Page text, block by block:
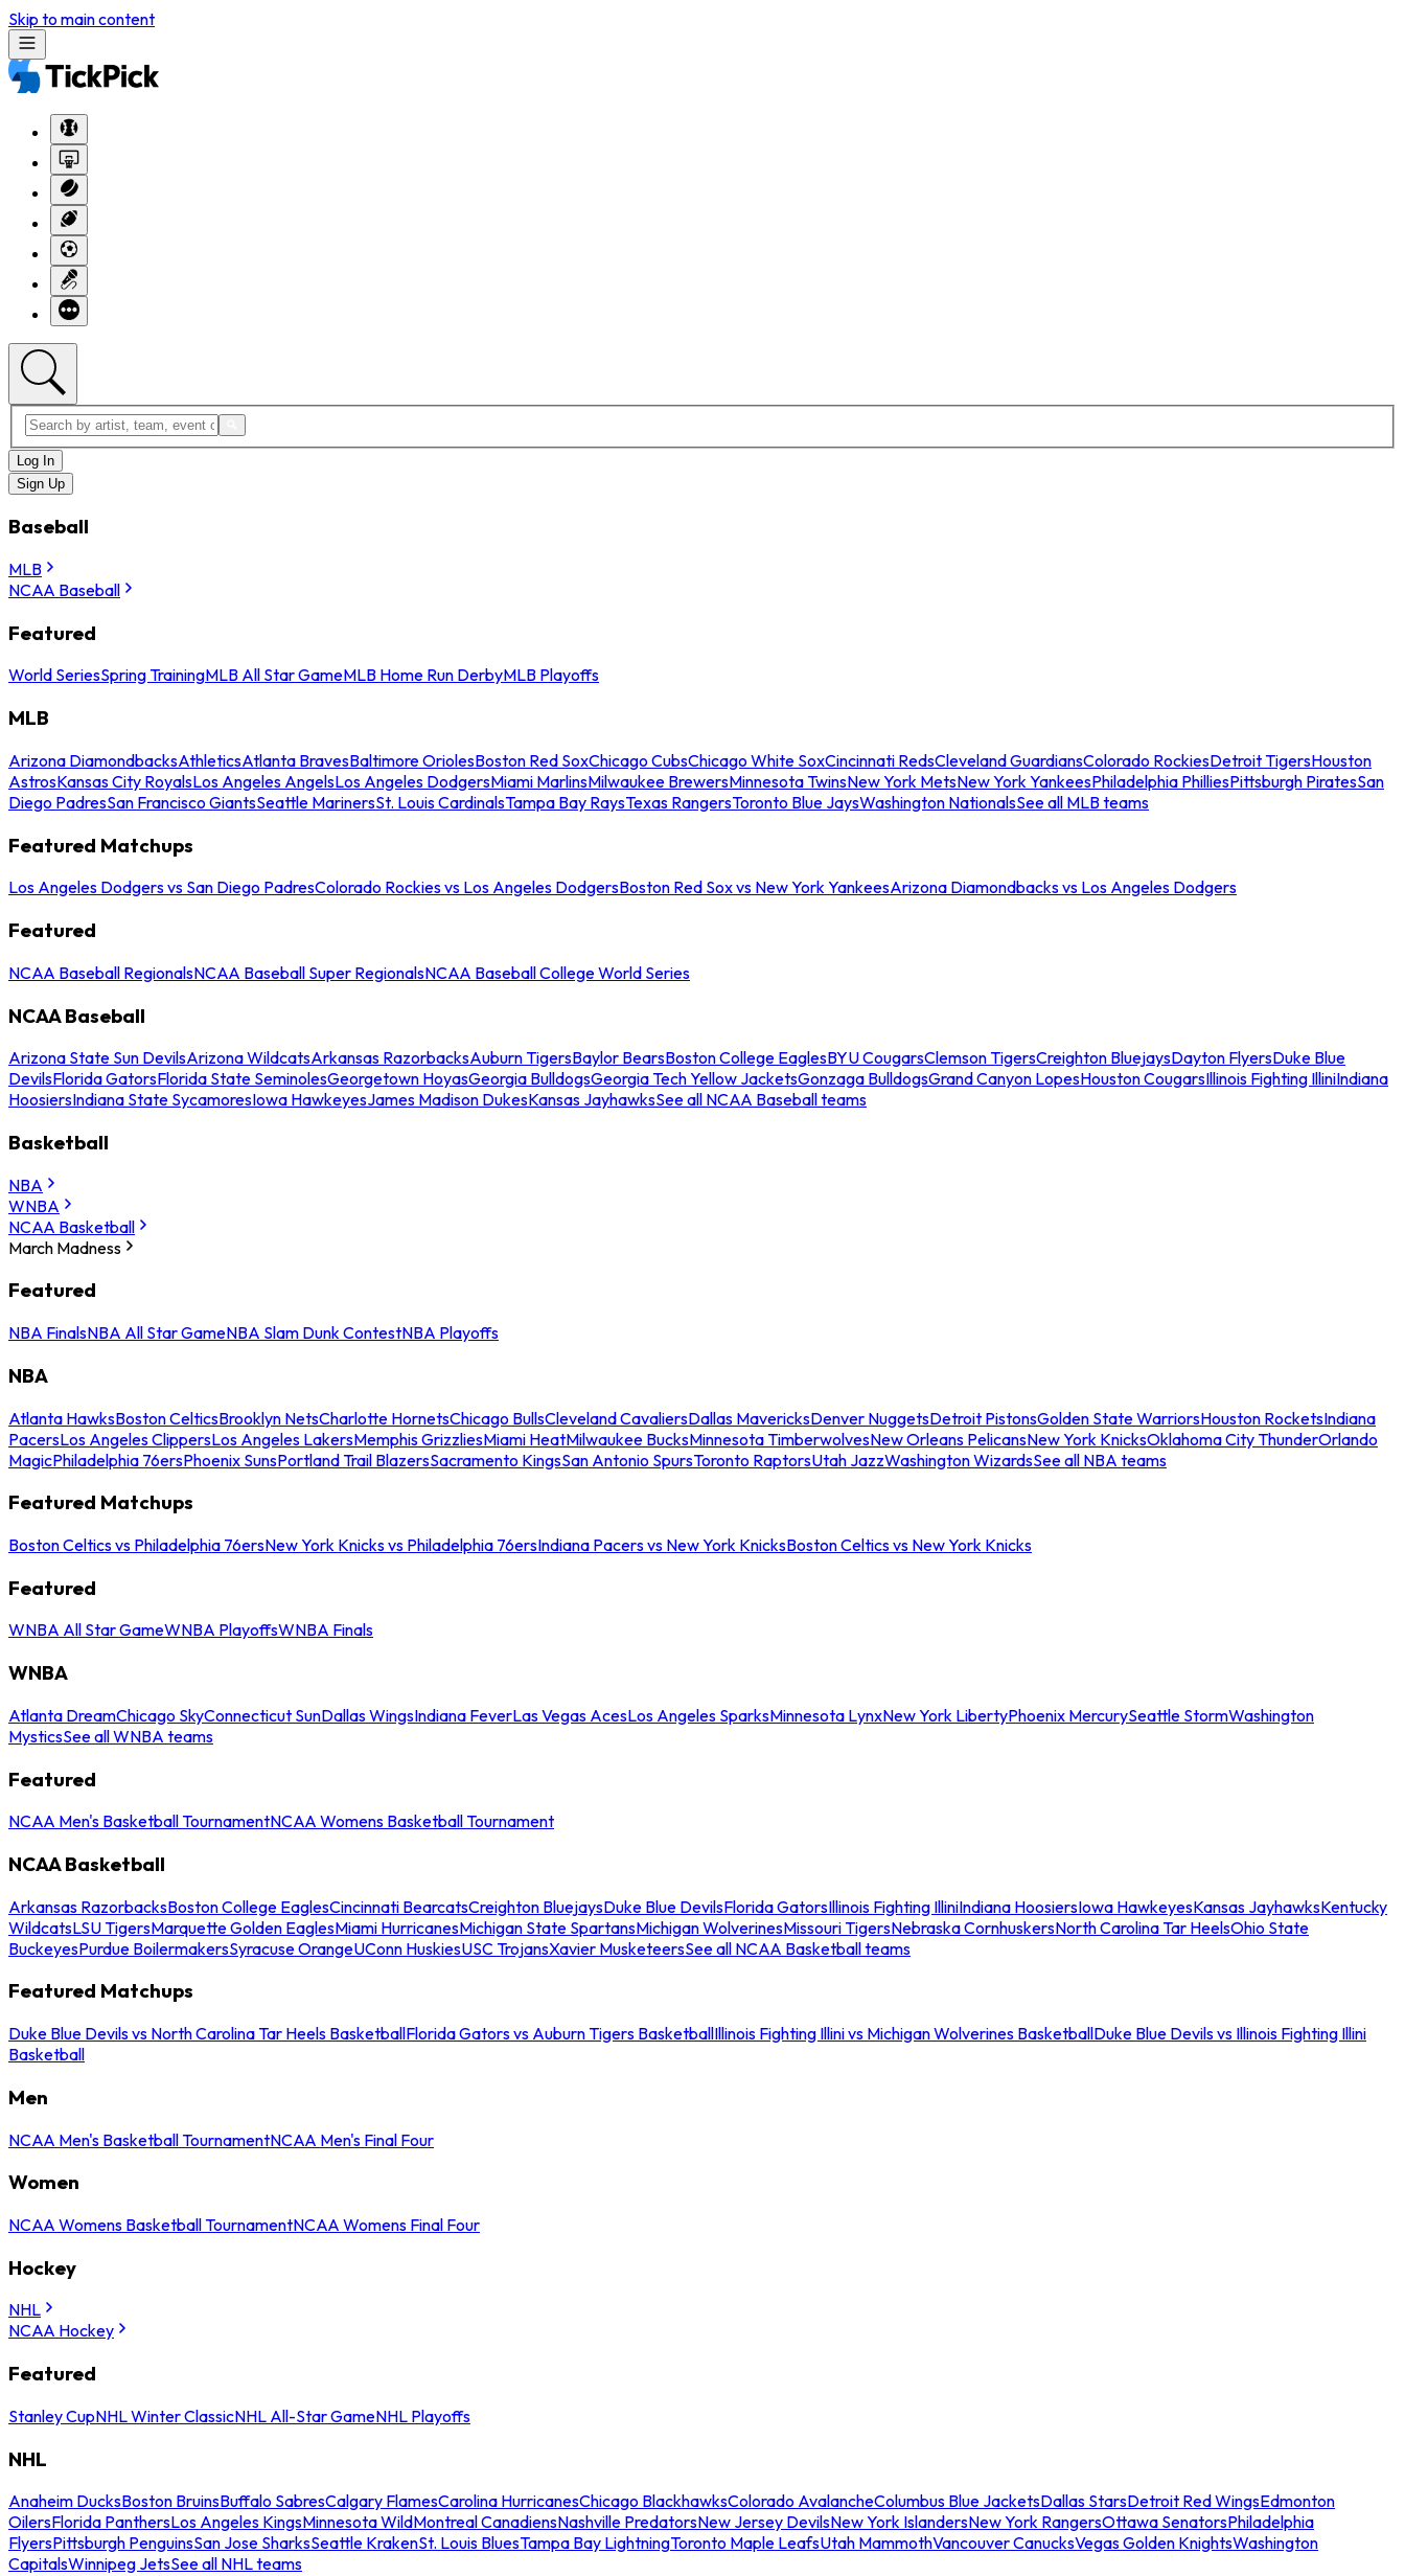
Skip to main content
Log In
Sign Up
Baseball
MLB
NCAA Baseball
Featured
World SeriesSpring TrainingMLB All Star GameMLB Home Run DerbyMLB Playoffs
MLB
Arizona DiamondbacksAthleticsAtlanta BravesBaltimore OriolesBoston Red SoxChicago CubsChicago White SoxCincinnati RedsCleveland GuardiansColorado RockiesDetroit TigersHouston
AstrosKansas City RoyalsLos Angeles AngelsLos Angeles DodgersMiami MarlinsMilwaukee BrewersMinnesota TwinsNew York MetsNew York YankeesPhiladelphia PhilliesPittsburgh PiratesSan
Diego PadresSan Francisco GiantsSeattle MarinersSt. Louis CardinalsTampa Bay RaysTexas RangersToronto Blue JaysWashington NationalsSee all MLB teams
Featured Matchups
Los Angeles Dodgers vs San Diego PadresColorado Rockies vs Los Angeles DodgersBoston Red Sox vs New York YankeesArizona Diamondbacks vs Los Angeles Dodgers
Featured
NCAA Baseball RegionalsNCAA Baseball Super RegionalsNCAA Baseball College World Series
NCAA Baseball
Arizona State Sun DevilsArizona WildcatsArkansas RazorbacksAuburn TigersBaylor BearsBoston College EaglesBYU CougarsClemson TigersCreighton BluejaysDayton FlyersDuke Blue
DevilsFlorida GatorsFlorida State SeminolesGeorgetown HoyasGeorgia BulldogsGeorgia Tech Yellow JacketsGonzaga BulldogsGrand Canyon LopesHouston CougarsIllinois Fighting IlliniIndiana
HoosiersIndiana State SycamoresIowa HawkeyesJames Madison DukesKansas JayhawksSee all NCAA Baseball teams
Basketball
NBA
WNBA
NCAA Basketball
March Madness
Featured
NBA FinalsNBA All Star GameNBA Slam Dunk ContestNBA Playoffs
NBA
Atlanta HawksBoston CelticsBrooklyn NetsCharlotte HornetsChicago BullsCleveland CavaliersDallas MavericksDenver NuggetsDetroit PistonsGolden State WarriorsHouston RocketsIndiana
PacersLos Angeles ClippersLos Angeles LakersMemphis GrizzliesMiami HeatMilwaukee BucksMinnesota TimberwolvesNew Orleans PelicansNew York KnicksOklahoma City ThunderOrlando
MagicPhiladelphia 76ersPhoenix SunsPortland Trail BlazersSacramento KingsSan Antonio SpursToronto RaptorsUtah JazzWashington WizardsSee all NBA teams
Featured Matchups
Boston Celtics vs Philadelphia 76ersNew York Knicks vs Philadelphia 76ersIndiana Pacers vs New York KnicksBoston Celtics vs New York Knicks
Featured
WNBA All Star GameWNBA PlayoffsWNBA Finals
WNBA
Atlanta DreamChicago SkyConnecticut SunDallas WingsIndiana FeverLas Vegas AcesLos Angeles SparksMinnesota LynxNew York LibertyPhoenix MercurySeattle StormWashington
MysticsSee all WNBA teams
Featured
NCAA Men's Basketball TournamentNCAA Womens Basketball Tournament
NCAA Basketball
Arkansas RazorbacksBoston College EaglesCincinnati BearcatsCreighton BluejaysDuke Blue DevilsFlorida GatorsIllinois Fighting IlliniIndiana HoosiersIowa HawkeyesKansas JayhawksKentucky
WildcatsLSU TigersMarquette Golden EaglesMiami HurricanesMichigan State SpartansMichigan WolverinesMissouri TigersNebraska CornhuskersNorth Carolina Tar HeelsOhio State
BuckeyesPurdue BoilermakersSyracuse OrangeUConn HuskiesUSC TrojansXavier MusketeersSee all NCAA Basketball teams
Featured Matchups
Duke Blue Devils vs North Carolina Tar Heels BasketballFlorida Gators vs Auburn Tigers BasketballIllinois Fighting Illini vs Michigan Wolverines BasketballDuke Blue Devils vs Illinois Fighting Illini
Basketball
Men
NCAA Men's Basketball TournamentNCAA Men's Final Four
Women
NCAA Womens Basketball TournamentNCAA Womens Final Four
Hockey
NHL
NCAA Hockey
Featured
Stanley CupNHL Winter ClassicNHL All-Star GameNHL Playoffs
NHL
Anaheim DucksBoston BruinsBuffalo SabresCalgary FlamesCarolina HurricanesChicago BlackhawksColorado AvalancheColumbus Blue JacketsDallas StarsDetroit Red WingsEdmonton
OilersFlorida PanthersLos Angeles KingsMinnesota WildMontreal CanadiensNashville PredatorsNew Jersey DevilsNew York IslandersNew York RangersOttawa SenatorsPhiladelphia
FlyersPittsburgh PenguinsSan Jose SharksSeattle KrakenSt. Louis BluesTampa Bay LightningToronto Maple LeafsUtah MammothVancouver CanucksVegas Golden KnightsWashington
CapitalsWinnipeg JetsSee all NHL teams